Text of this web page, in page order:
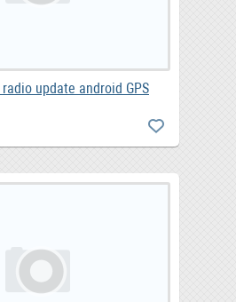
radio update android GPS